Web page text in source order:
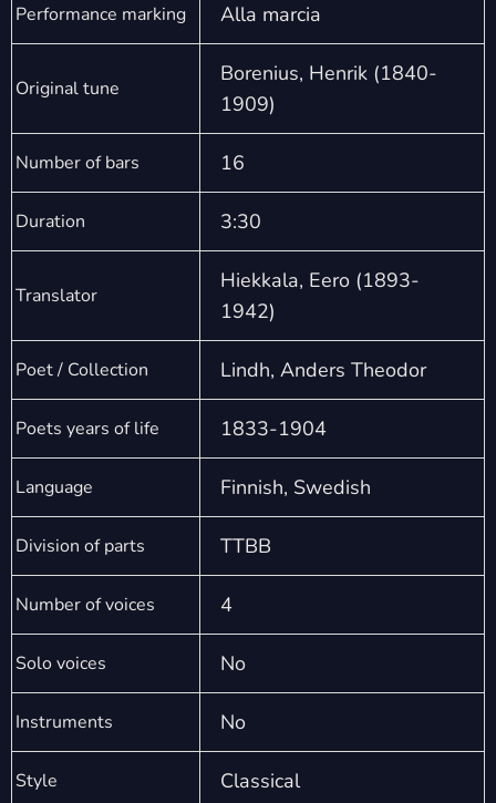
Performance marking Alla marcia
Original tune
Borenius, Henrik (1840-
1909)
Number of bars 16
Duration 3:30
Translator
Hiekkala, Eero (1893-
1942)
Poet / Collection Lindh, Anders Theodor
Poets years of life 1833-1904
Language Finnish, Swedish
Division of parts TTBB
Number of voices 4
Solo voices No
Instruments No
Style Classical